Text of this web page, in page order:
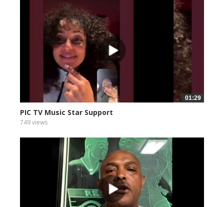
01:29
PIC TV Music Star Support
749 views